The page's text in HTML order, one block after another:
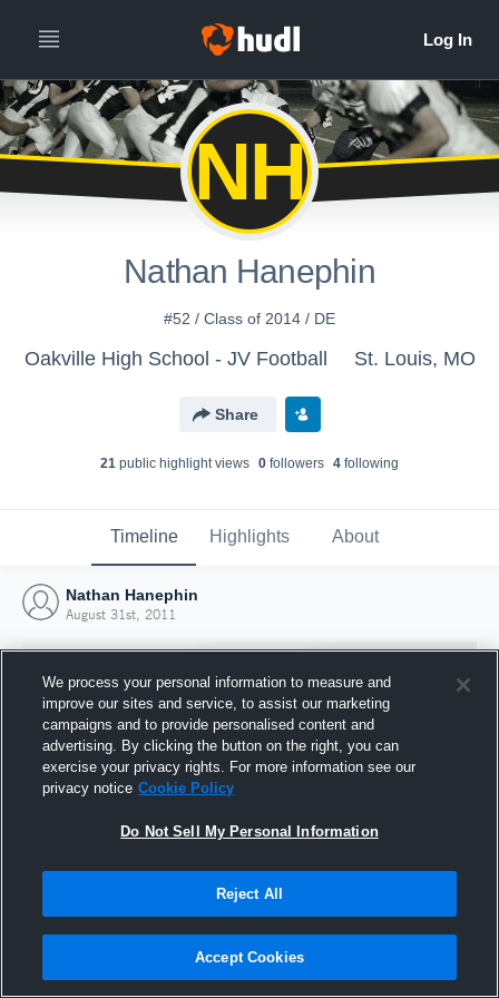
NH
Nathan Hanephin
#52 / Class of 2014 / DE
Oakville High School - JV Football St. Louis, MO
Share
21 public highlight views 0 followers 4 following
Timeline Highlights About
Nathan Hanephin
August 31st, 2011
Joined Hudl
31 August 2011
We process your personal information to measure and
improve our sites and service, to assist our marketing
campaigns and to provide personalised content and
advertising. By clicking the button on the right, you can
exercise your privacy rights. For more information see our
privacy notice Cookie Policy
Do Not Sell My Personal Information
Reject All
Accept Cookies